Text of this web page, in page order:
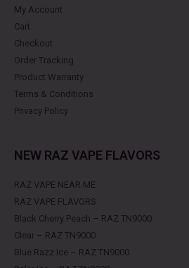
My Account
Cart
Checkout
Order Tracking
Product Warranty
Terms & Conditions
Privacy Policy
NEW RAZ VAPE FLAVORS
RAZ VAPE NEAR ME
RAZ VAPE FLAVORS
Black Cherry Peach – RAZ TN9000
Clear – RAZ TN9000
Blue Razz Ice – RAZ TN9000